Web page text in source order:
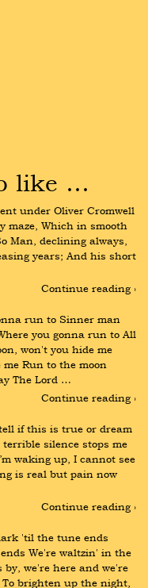
like …
under Oliver Cromwell
maze, Which in smooth
Man, declining always,
years; And his short
Continue reading ›
run to Sinner man
you gonna run to All
won't you hide me
Run to the moon
The Lord …
Continue reading ›
if this is true or dream
silence stops me
waking up, I cannot see
is real but pain now
Continue reading ›
'til the tune ends
We're waltzin' in the
we're here and we're
brighten up the night,